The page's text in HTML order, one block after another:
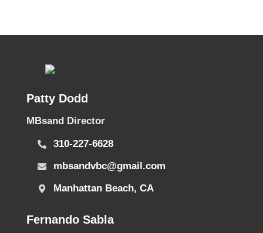
Patty Dodd
MBsand Director
310-227-6628
mbsandvbc@gmail.com
Manhattan Beach, CA
Fernando Sabla